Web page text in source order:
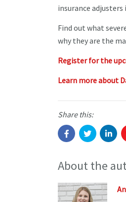
insurance
Find out what
why they are the
Register for the
Learn more about
Share this:
About the